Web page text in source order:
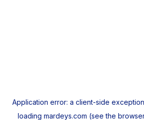
Application error: a client-side
loading mardeys.com (see the